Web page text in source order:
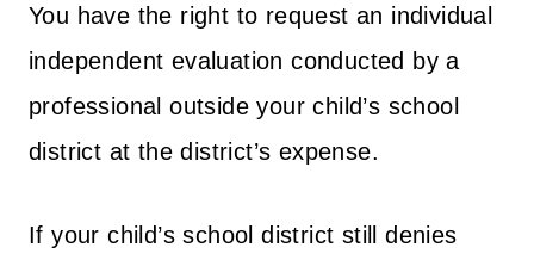
You have the right to request an individual
independent evaluation conducted by a
professional outside your child’s school
district at the district’s expense.
If your child’s school district still denies